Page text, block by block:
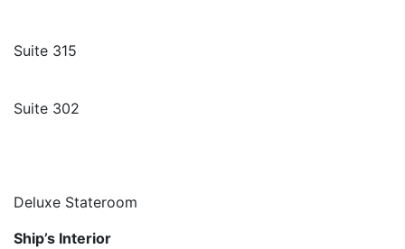
Suite 315
Suite 302
Deluxe Stateroom
Ship’s Interior